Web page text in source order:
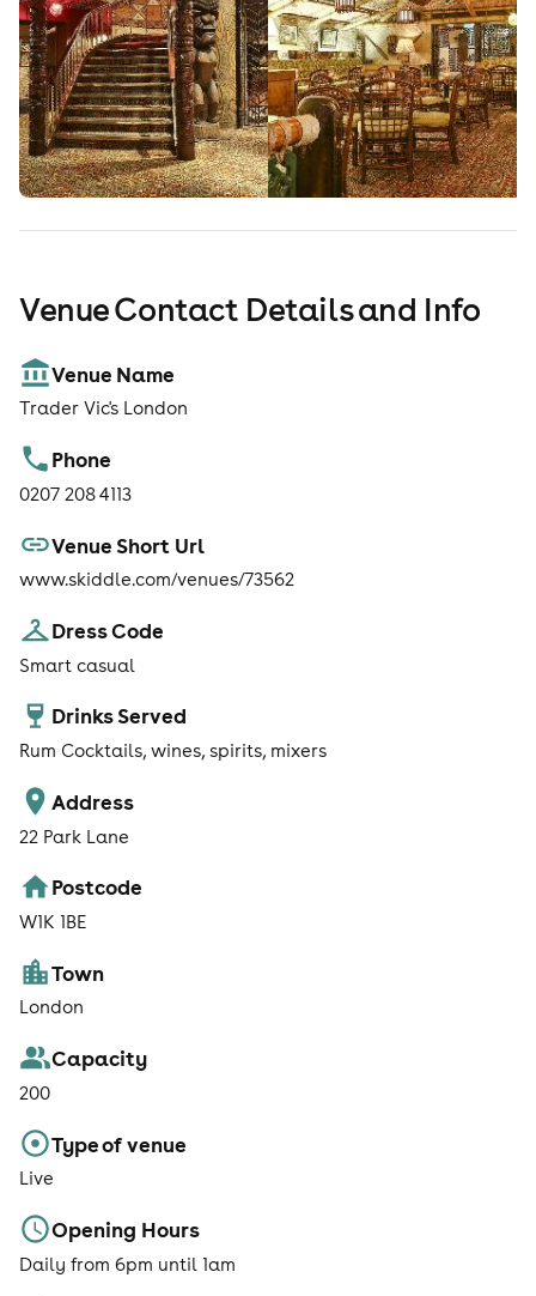
Venue Contact Details and Info
Venue Name
Trader Vic's London
Phone
0207 208 4113
Venue Short Url
www.skiddle.com/venues/73562
Dress Code
Smart casual
Drinks Served
Rum Cocktails, wines, spirits, mixers
Address
22 Park Lane
Postcode
W1K 1BE
Town
London
Capacity
200
Type of venue
Live
Opening Hours
Daily from 6pm until 1am